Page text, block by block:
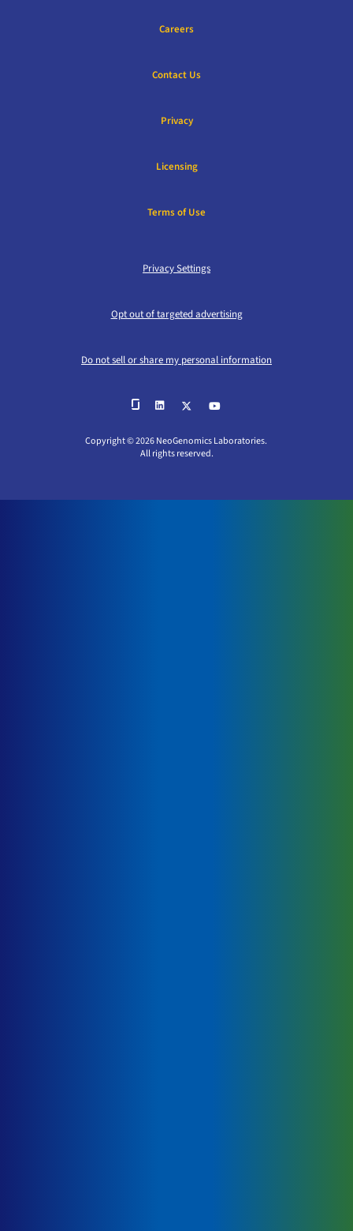
Copyright © 2026 NeoGenomics Laboratories.
All rights reserved.
Careers
Contact Us
Privacy
Licensing
Terms of Use
Privacy Settings
Opt out of targeted advertising
Do not sell or share my personal information